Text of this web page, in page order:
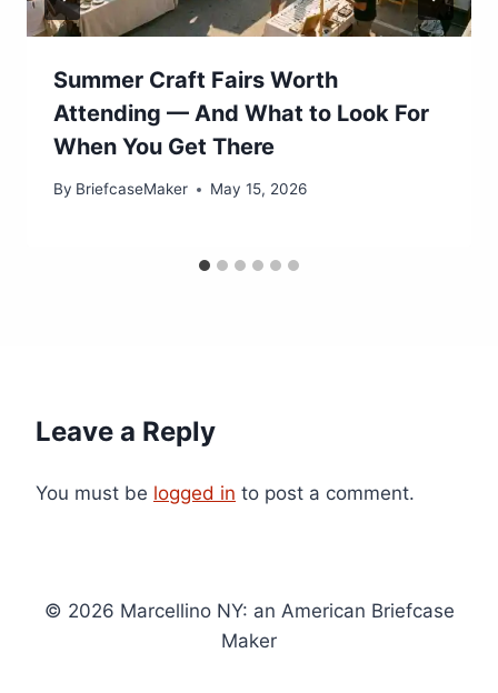
Summer Craft Fairs Worth
Attending — And What to Look For
When You Get There
By BriefcaseMaker May 15, 2026
Leave a Reply
You must be logged in to post a comment.
© 2026 Marcellino NY: an American Briefcase
Maker